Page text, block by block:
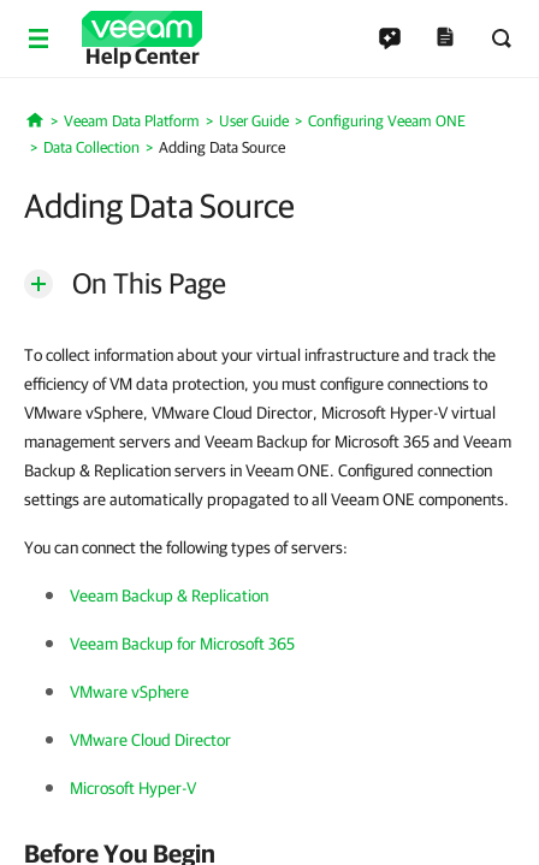
Help Center
Home
Veeam Data Platform User Guide
Configuring Veeam ONE
Data Collection
Adding Data Source
Adding Data Source
On This Page
To collect information about your virtual infrastructure and track the
efficiency of VM data protection, you must configure connections to
VMware vSphere, VMware Cloud Director, Microsoft Hyper-V virtual
management servers and Veeam Backup for Microsoft 365 and Veeam
Backup & Replication servers in Veeam ONE. Configured connection
settings are automatically propagated to all Veeam ONE components.
You can connect the following types of servers:
Veeam Backup & Replication
Veeam Backup for Microsoft 365
VMware vSphere
VMware Cloud Director
Microsoft Hyper-V
Before You Begin